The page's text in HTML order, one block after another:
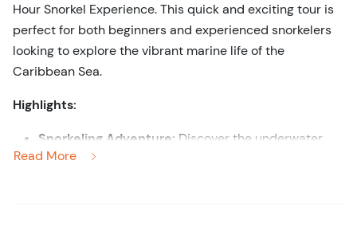
Hour Snorkel Experience. This quick and exciting tour is
perfect for both beginners and experienced snorkelers
looking to explore the vibrant marine life of the
Caribbean Sea.
Highlights:
Snorkeling Adventure: Discover the underwater
wonders of Tulum as you snorkel in the pristine
Read More